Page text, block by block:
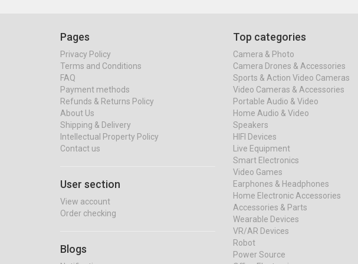
Pages
Privacy Policy
Terms and Conditions
FAQ
Payment methods
Refunds & Returns Policy
About Us
Shipping & Delivery
Intellectual Property Policy
Contact us
User section
View account
Order checking
Blogs
Top categories
Camera & Photo
Camera Drones & Accessories
Sports & Action Video Cameras
Video Cameras & Accessories
Portable Audio & Video
Home Audio & Video
Speakers
HIFI Devices
Live Equipment
Smart Electronics
Video Games
Earphones & Headphones
Home Electronic Accessories
Accessories & Parts
Wearable Devices
VR/AR Devices
Robot
Power Source